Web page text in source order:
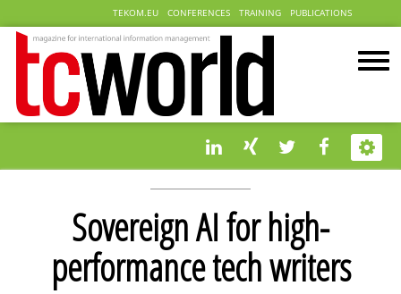
TEKOM.EU CONFERENCES TRAINING PUBLICATIONS
Sovereign AI for high-
performance tech writers